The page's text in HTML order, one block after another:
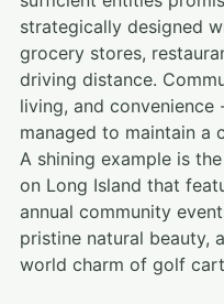
strategically designed
grocery stores,
driving distance.
living, and
managed to maintain a
A shining example is the
on Long Island that
annual community
pristine natural beauty,
world charm of golf